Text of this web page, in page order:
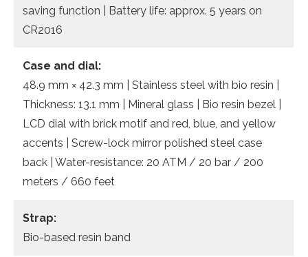
saving function | Battery life: approx. 5 years on
CR2016
Case and dial:
48.9 mm × 42.3 mm | Stainless steel with bio resin |
Thickness: 13.1 mm | Mineral glass | Bio resin bezel |
LCD dial with brick motif and red, blue, and yellow
accents | Screw-lock mirror polished steel case
back | Water-resistance: 20 ATM / 20 bar / 200
meters / 660 feet
Strap:
Bio-based resin band